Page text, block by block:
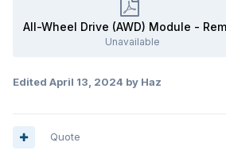
Unavailable
Edited April 13, 2024 by Haz
Quote